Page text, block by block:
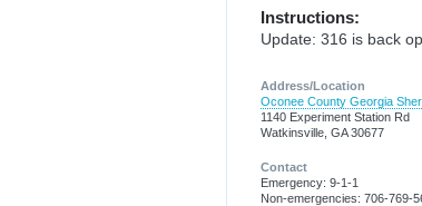
Instructions:
Update: 316 is back
Address/Location
Oconee County Georgia
1140 Experiment Station Rd
Watkinsville, GA 30677
Contact
Emergency: 9-1-1
Non-emergencies: 706-769-